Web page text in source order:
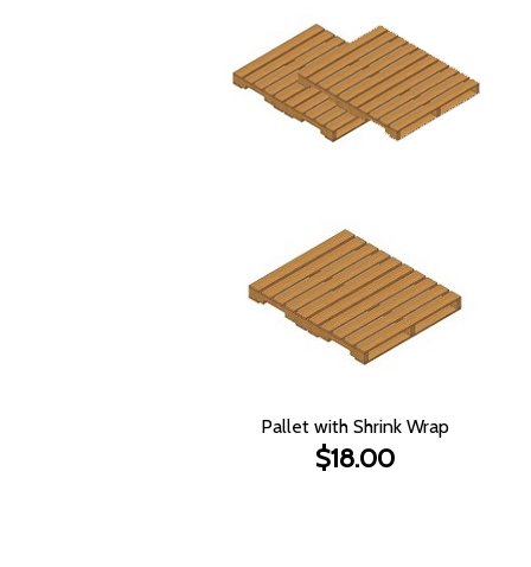
Pallet with Shrink Wrap
$18.00